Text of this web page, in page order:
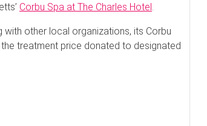
Corbu Spa at The Charles Hotel
other local organizations, its Corbu
treatment price donated to designated